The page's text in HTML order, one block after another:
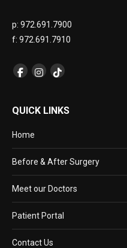
p: 972.691.7900
f: 972.691.7910
QUICK LINKS
Home
Before & After Surgery
Meet our Doctors
Patient Portal
Contact Us